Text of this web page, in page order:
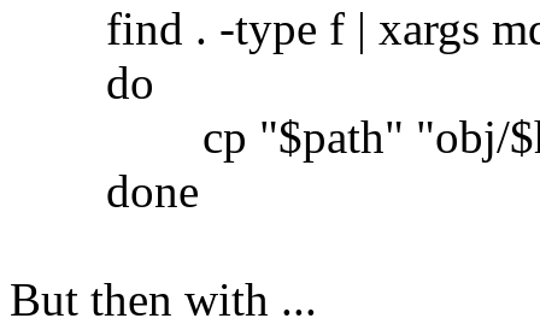
find . -type f | xargs
do
cp "$path" "obj/
done
But then with ...